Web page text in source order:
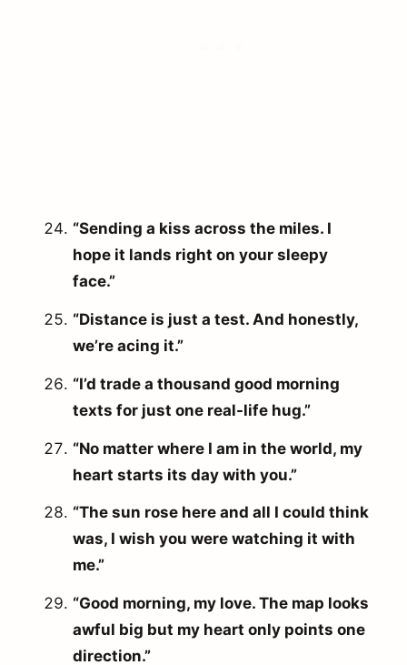
“Sending a kiss across the miles. I
hope it lands right on your sleepy
face.”
“Distance is just a test. And honestly,
we’re acing it.”
“I’d trade a thousand good morning
texts for just one real-life hug.”
“No matter where I am in the world, my
heart starts its day with you.”
“The sun rose here and all I could think
was, I wish you were watching it with
me.”
“Good morning, my love. The map looks
awful big but my heart only points one
direction.”